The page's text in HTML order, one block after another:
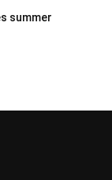
summer